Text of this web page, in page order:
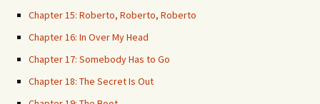
Chapter 15: Roberto, Roberto, Roberto
Chapter 16: In Over My Head
Chapter 17: Somebody Has to Go
Chapter 18: The Secret Is Out